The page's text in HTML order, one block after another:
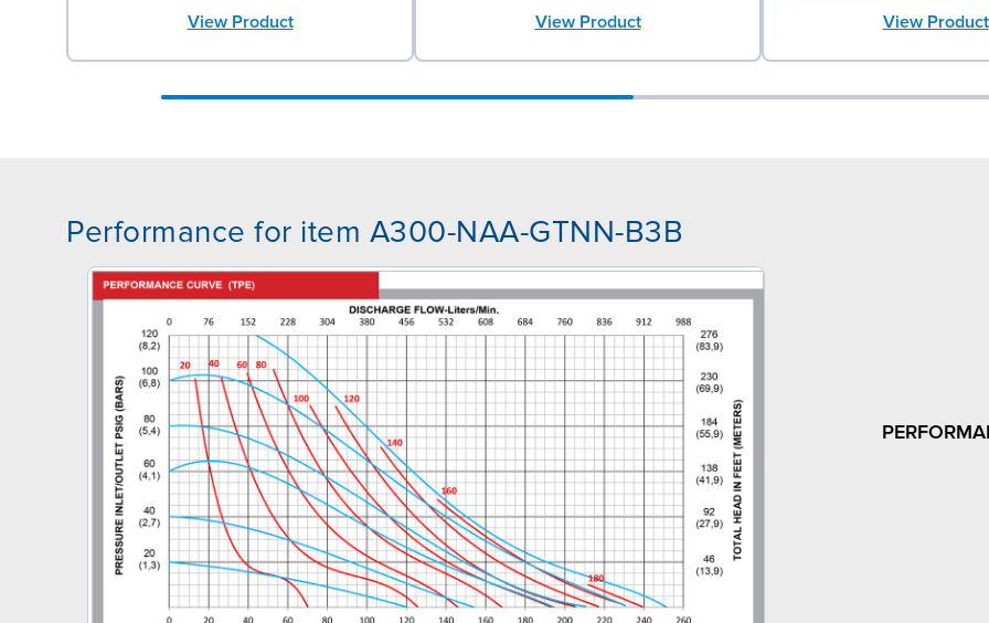
View Product View Product View Product
Performance for item A300-NAA-GTNN-B3B